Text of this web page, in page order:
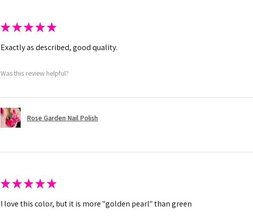
★★★★★
Exactly as described, good quality.
Was this review helpful?
Rose Garden Nail Polish
★★★★★
I love this color, but it is more "golden pearl" than green